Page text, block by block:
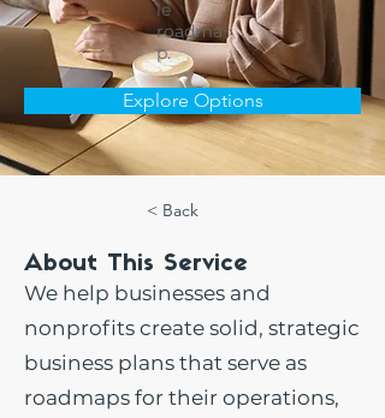
le
roadma
p.
Explore Options
< Back
About This Service
We help businesses and
nonprofits create solid, strategic
business plans that serve as
roadmaps for their operations,